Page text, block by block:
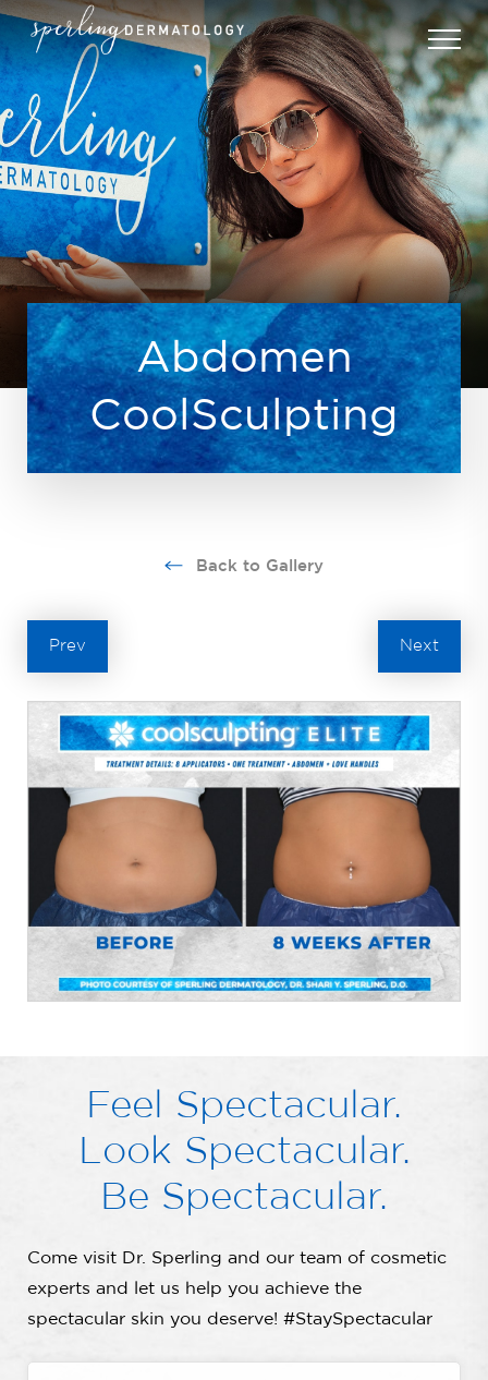
Abdomen
CoolSculpting
Back to Gallery
Prev Next
Feel Spectacular.
Look Spectacular.
Be Spectacular.
Come visit Dr. Sperling and our team of cosmetic
experts and let us help you achieve the
spectacular skin you deserve! #StaySpectacular